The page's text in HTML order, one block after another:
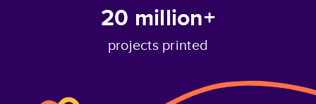
20 million+
projects printed